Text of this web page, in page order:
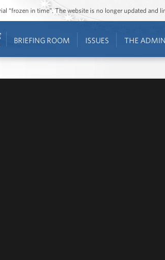
“frozen in time”. The website is no longer updated and
BRIEFING ROOM ISSUES THE